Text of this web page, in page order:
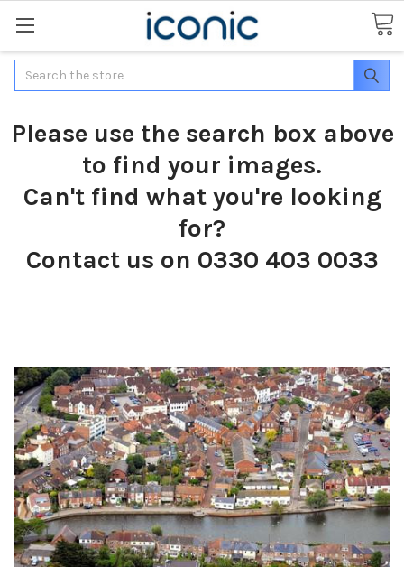
Search
Please use the search box above
to find your images.
Can't find what you're looking
for?
Contact us on 0330 403 0033